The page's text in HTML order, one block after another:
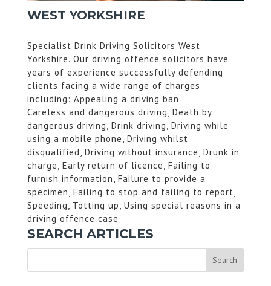
WEST YORKSHIRE
Specialist Drink Driving Solicitors West
Yorkshire. Our driving offence solicitors have
years of experience successfully defending
clients facing a wide range of charges
including: Appealing a driving ban
Careless and dangerous driving, Death by
dangerous driving, Drink driving, Driving while
using a mobile phone, Driving whilst
disqualified, Driving without insurance, Drunk in
charge, Early return of licence, Failing to
furnish information, Failure to provide a
specimen, Failing to stop and failing to report,
Speeding, Totting up, Using special reasons in a
driving offence case
SEARCH ARTICLES